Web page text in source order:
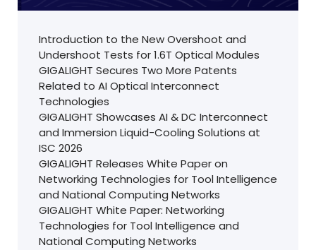
Introduction to the New Overshoot and
Undershoot Tests for 1.6T Optical Modules
GIGALIGHT Secures Two More Patents
Related to AI Optical Interconnect
Technologies
GIGALIGHT Showcases AI & DC Interconnect
and Immersion Liquid-Cooling Solutions at
ISC 2026
GIGALIGHT Releases White Paper on
Networking Technologies for Tool Intelligence
and National Computing Networks
GIGALIGHT White Paper: Networking
Technologies for Tool Intelligence and
National Computing Networks